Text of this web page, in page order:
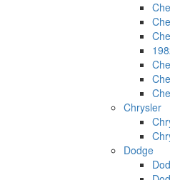
Chrysler
Dodge